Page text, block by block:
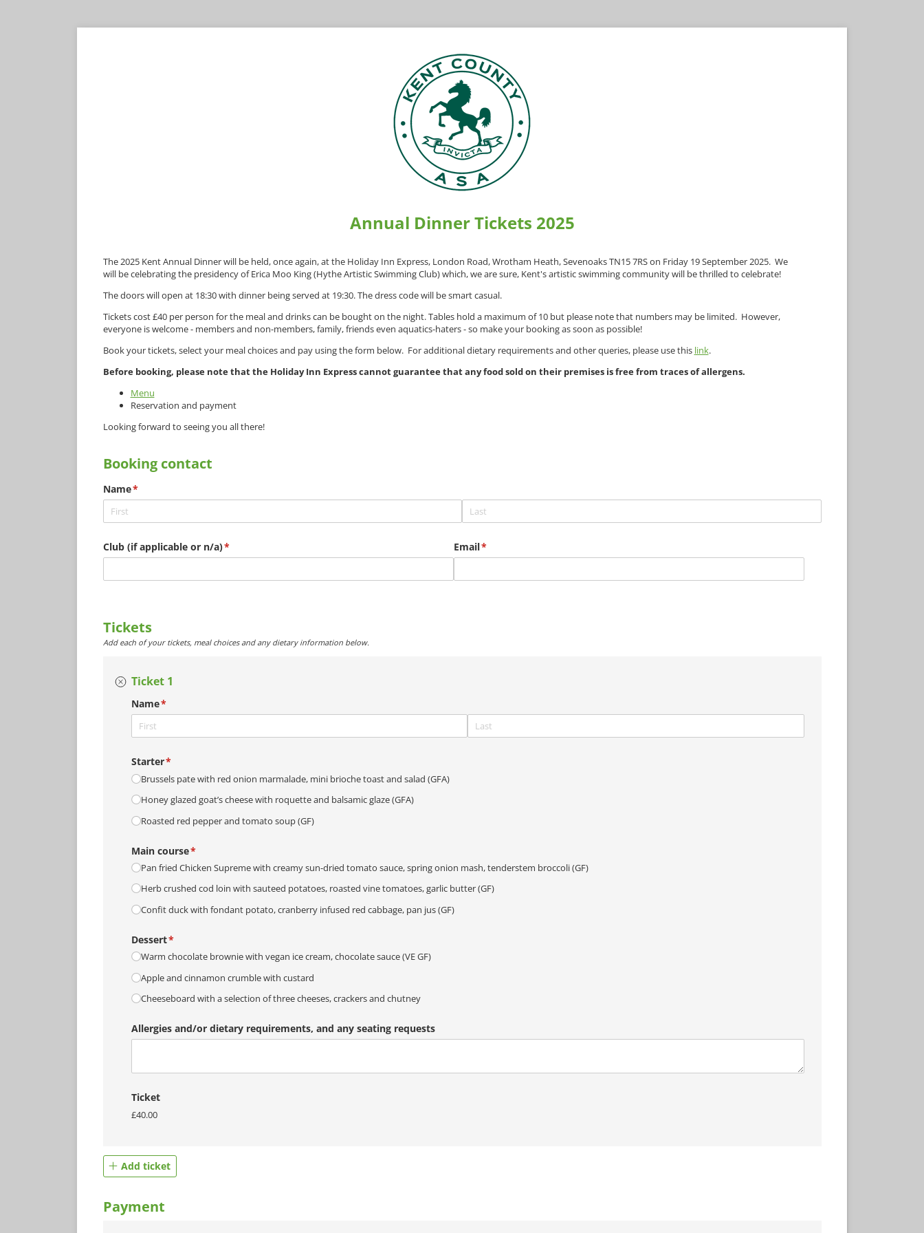
Annual Dinner Tickets 2025
The 2025 Kent Annual Dinner will be held, once again, at the Holiday Inn Express, London Road, Wrotham Heath, Sevenoaks TN15 7RS on Friday 19 September 2025. We
will be celebrating the presidency of Erica Moo King (Hythe Artistic Swimming Club) which, we are sure, Kent's artistic swimming community will be thrilled to celebrate!
The doors will open at 18:30 with dinner being served at 19:30. The dress code will be smart casual.
Tickets cost £40 per person for the meal and drinks can be bought on the night. Tables hold a maximum of 10 but please note that numbers may be limited. However,
everyone is welcome - members and non-members, family, friends even aquatics-haters - so make your booking as soon as possible!
Book your tickets, select your meal choices and pay using the form below. For additional dietary requirements and other queries, please use this link.
Before booking, please note that the Holiday Inn Express cannot guarantee that any food sold on their premises is free from traces of allergens.
Menu
Reservation and payment
Looking forward to seeing you all there!
Booking contact
Name*
(required)
Club (if applicable or n/​a)*
(required) Email*
(required)
Tickets
Add each of your tickets, meal choices and any dietary information below.
Ticket 1
Name*
(required)
Starter*
(required)
Brussels pate with red onion marmalade, mini brioche toast and salad (GFA)
Honey glazed goat’s cheese with roquette and balsamic glaze (GFA)
Roasted red pepper and tomato soup (GF)
Main course*
(required)
Pan fried Chicken Supreme with creamy sun-dried tomato sauce, spring onion mash, tenderstem broccoli (GF)
Herb crushed cod loin with sauteed potatoes, roasted vine tomatoes, garlic butter (GF)
Confit duck with fondant potato, cranberry infused red cabbage, pan jus (GF)
Dessert*
(required)
Warm chocolate brownie with vegan ice cream, chocolate sauce (VE GF)
Apple and cinnamon crumble with custard
Cheeseboard with a selection of three cheeses, crackers and chutney
Allergies and/​or dietary requirements, and any seating requests
Ticket
£40.00
Add ticket
Payment